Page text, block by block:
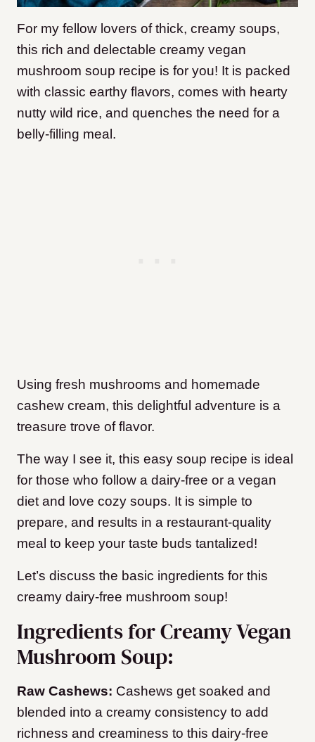
For my fellow lovers of thick, creamy soups,
this rich and delectable creamy vegan
mushroom soup recipe is for you! It is packed
with classic earthy flavors, comes with hearty
nutty wild rice, and quenches the need for a
belly-filling meal.
Using fresh mushrooms and homemade
cashew cream, this delightful adventure is a
treasure trove of flavor.
The way I see it, this easy soup recipe is ideal
for those who follow a dairy-free or a vegan
diet and love cozy soups. It is simple to
prepare, and results in a restaurant-quality
meal to keep your taste buds tantalized!
Let’s discuss the basic ingredients for this
creamy dairy-free mushroom soup!
Ingredients for Creamy Vegan
Mushroom Soup:
Raw Cashews: Cashews get soaked and
blended into a creamy consistency to add
richness and creaminess to this dairy-free